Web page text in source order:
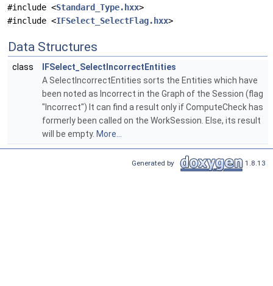
#include <Standard_Type.hxx>
#include <IFSelect_SelectFlag.hxx>
Data Structures
class
IFSelect_SelectIncorrectEntities
A SelectIncorrectEntities sorts the Entities which have
been noted as Incorrect in the Graph of the Session (flag
"Incorrect") It can find a result only if ComputeCheck has
formerly been called on the WorkSession. Else, its result
will be empty. More...
Generated by 1.8.13